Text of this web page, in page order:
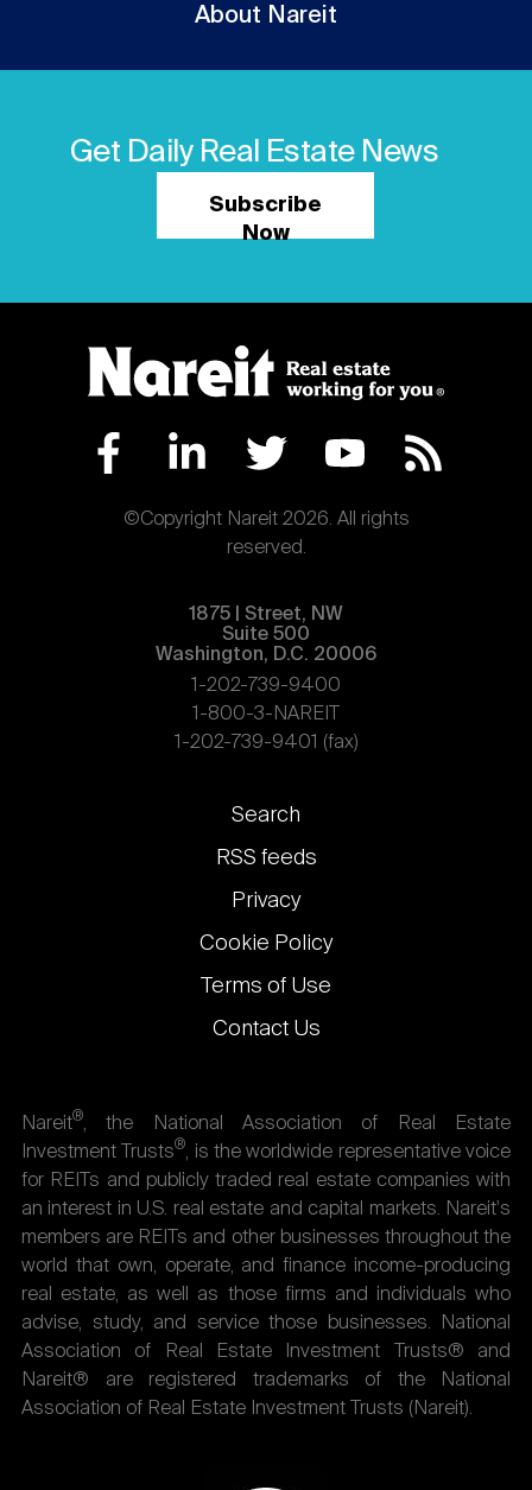
About Nareit
Get Daily Real Estate News
Subscribe
Now
©Copyright Nareit 2026. All rights
reserved.
1875 | Street, NW
Suite 500
Washington, D.C. 20006
1-202-739-9400
1-800-3-NAREIT
1-202-739-9401 (fax)
Footer
links
Search
RSS feeds
Privacy
Cookie Policy
Terms of Use
Contact Us
Nareit®, the National Association of Real Estate
Investment Trusts®, is the worldwide representative voice
for REITs and publicly traded real estate companies with
an interest in U.S. real estate and capital markets. Nareit's
members are REITs and other businesses throughout the
world that own, operate, and finance income-producing
real estate, as well as those firms and individuals who
advise, study, and service those businesses. National
Association of Real Estate Investment Trusts® and
Nareit® are registered trademarks of the National
Association of Real Estate Investment Trusts (Nareit).